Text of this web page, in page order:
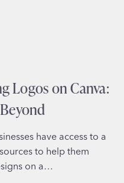
Logos on Canva:
have access to a
to help them
on a…